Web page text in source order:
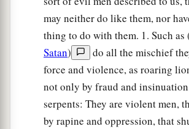
may neither do like them, nor
thing to do with them. 1. Such as
Satan)
do all the mischief
force and violence, as roaring
not only by fraud and
serpents: They are violent men,
by rapine and oppression, that